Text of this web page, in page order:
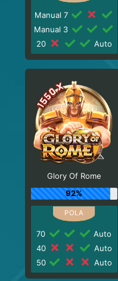
Manual 7
Manual 3
20
Auto
Glory Of Rome
92%
70
Auto
40
Auto
50
Auto